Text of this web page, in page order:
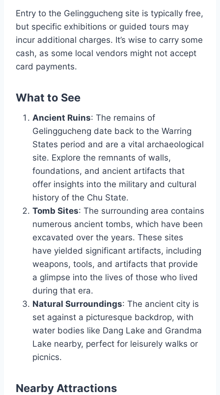
Entry to the Gelinggucheng site is typically free,
but specific exhibitions or guided tours may
incur additional charges. It’s wise to carry some
cash, as some local vendors might not accept
card payments.
What to See
Ancient Ruins: The remains of
Gelinggucheng date back to the Warring
States period and are a vital archaeological
site. Explore the remnants of walls,
foundations, and ancient artifacts that
offer insights into the military and cultural
history of the Chu State.
Tomb Sites: The surrounding area contains
numerous ancient tombs, which have been
excavated over the years. These sites
have yielded significant artifacts, including
weapons, tools, and artifacts that provide
a glimpse into the lives of those who lived
during that era.
Natural Surroundings: The ancient city is
set against a picturesque backdrop, with
water bodies like Dang Lake and Grandma
Lake nearby, perfect for leisurely walks or
picnics.
Nearby Attractions